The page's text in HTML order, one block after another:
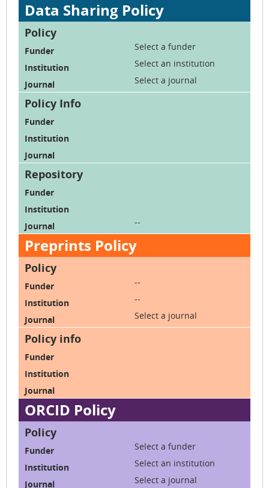
Data Sharing Policy
Select a funder
Select an institution
Select a journal
--
Preprints Policy
--
--
Select a journal
ORCID Policy
Select a funder
Select an institution
Select a journal